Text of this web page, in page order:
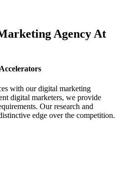
Agency At
with our digital marketing
digital marketers, we provide
Our research and
edge over the competition.